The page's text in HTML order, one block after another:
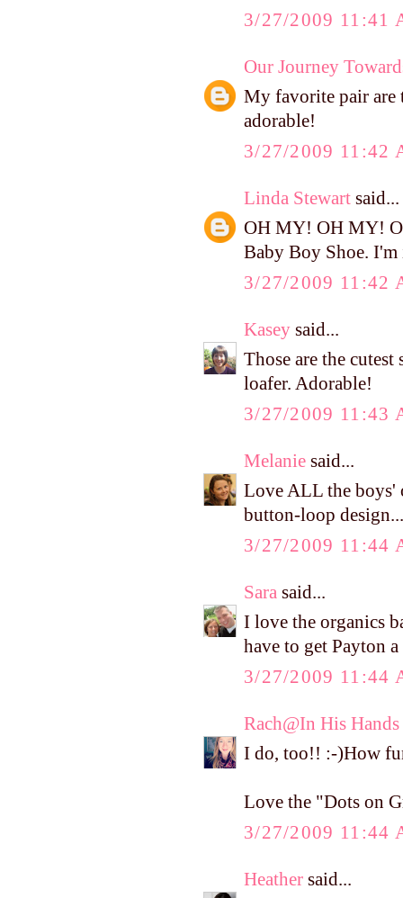
3/27/2009 11:41
Our Journey
My favorite pair are
adorable!
3/27/2009 11:42
Linda Stewart said...
OH MY! OH MY!
Baby Boy Shoe.
3/27/2009 11:42
Kasey said...
Those are the
loafer. Adorable!
3/27/2009 11:43
Melanie said...
Love ALL the boys'
button-loop design...
3/27/2009 11:44
Sara said...
I love the organics
have to get Payton
3/27/2009 11:44
Rach@In His Hands
I do, too!! :-)How
Love the "Dots on
3/27/2009 11:44
Heather said...